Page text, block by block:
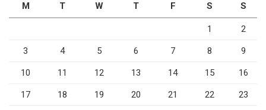
M
T W T F S S
1 2
3 4 5 6 7 8 9
10 11 12 13 14 15 16
17 18 19 20 21 22 23